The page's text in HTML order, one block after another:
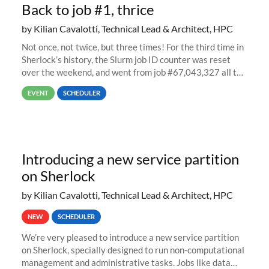
Back to job #1, thrice
by Kilian Cavalotti, Technical Lead & Architect, HPC
Not once, not twice, but three times! For the third time in
Sherlock’s history, the Slurm job ID counter was reset
over the weekend, and went from job #67,043,327 all the
way back to job #1! JobIDRaw Partition
EVENT SCHEDULER
Introducing a new service partition
on Sherlock
by Kilian Cavalotti, Technical Lead & Architect, HPC
NEW SCHEDULER
We’re very pleased to introduce a new service partition
on Sherlock, specially designed to run non-computational
management and administrative tasks. Jobs like data